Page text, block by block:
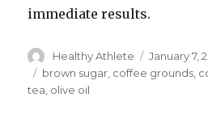
immediate results.
Author
Healthy Athlete
Posted
on
January 7,
Tags
brown sugar coffee grounds
tea olive oil